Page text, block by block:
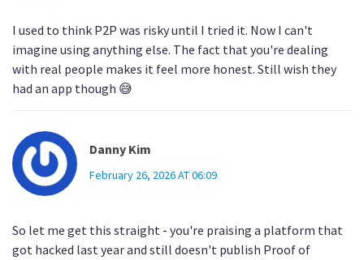
I used to think P2P was risky until I tried it. Now I can't
imagine using anything else. The fact that you're dealing
with real people makes it feel more honest. Still wish they
had an app though 😅
Danny Kim
February 26, 2026 AT 06:09
So let me get this straight - you're praising a platform that
got hacked last year and still doesn't publish Proof of